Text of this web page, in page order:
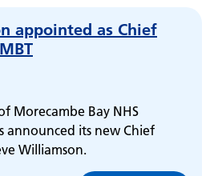
appointed as Chief
Morecambe Bay NHS
announced its new Chief
Williamson.